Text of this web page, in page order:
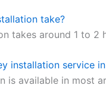
take?
takes around 1 to
installation service
is available in most